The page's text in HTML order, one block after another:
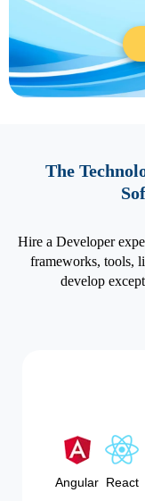
The
Hire a Developer
frameworks, tools,
develop
Angular React